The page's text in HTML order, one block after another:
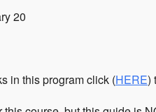
20
in this program click (HERE)